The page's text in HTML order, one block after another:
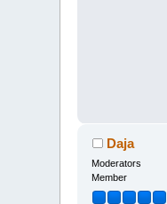
Daja
Moderators
Member